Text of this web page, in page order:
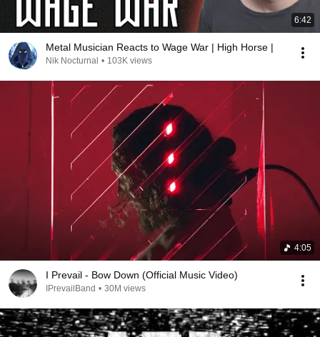
6:42
Metal Musician Reacts to Wage War | High Horse |
Nik Nocturnal • 103K views
4:05
I Prevail - Bow Down (Official Music Video)
IPrevailBand • 30M views